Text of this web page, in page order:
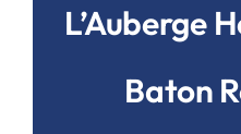
L’Auberge
Baton